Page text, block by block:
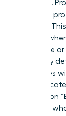
increases.
proactive
strategy.
support
workplace or
negativity
challenges
2022
roles rely on
sponsors